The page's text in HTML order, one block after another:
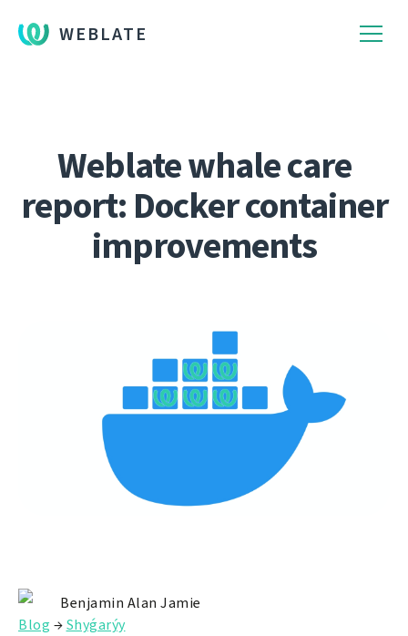
WEBLATE
Weblate whale care
report: Docker container
improvements
Benjamin Alan Jamie
Blog →Shyǵarýy